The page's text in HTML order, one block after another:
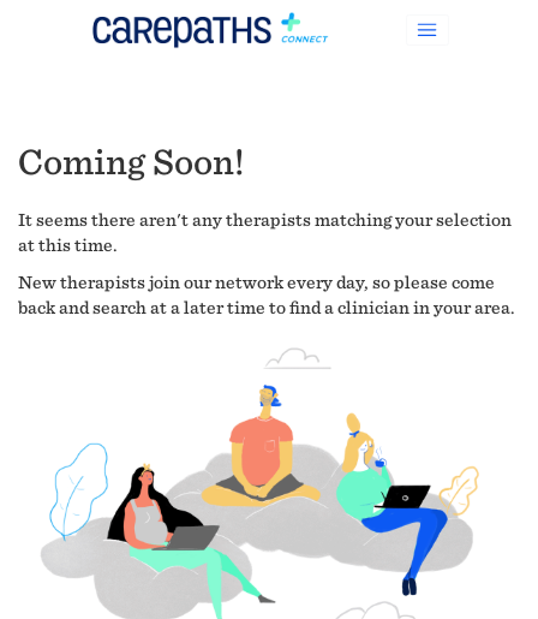
Coming Soon!
It seems there aren't any therapists matching your selection
at this time.
New therapists join our network every day, so please come
back and search at a later time to find a clinician in your area.